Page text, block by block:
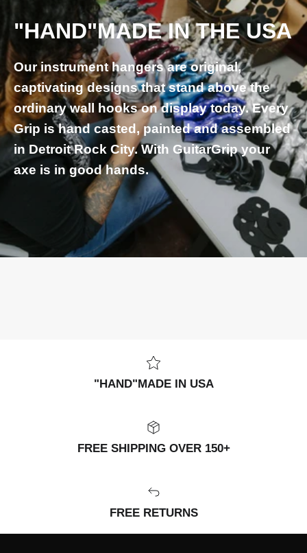
"HAND"MADE IN THE USA
Our instrument hangers are original,
captivating designs that stand above the
ordinary wall hooks on display today. Every
Grip is hand casted, painted and assembled
in Detroit Rock City. With GuitarGrip your
axe is in good hands.
"HAND"MADE IN USA
FREE SHIPPING OVER 150+
FREE RETURNS